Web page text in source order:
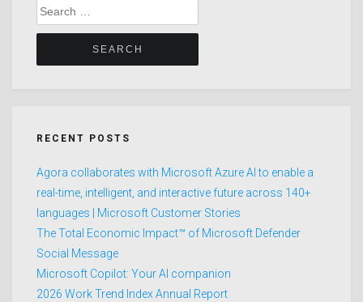
Search
for:
RECENT POSTS
Agora collaborates with Microsoft Azure AI to enable a
real-time, intelligent, and interactive future across 140+
languages | Microsoft Customer Stories
The Total Economic Impact™ of Microsoft Defender
Social Message
Microsoft Copilot: Your AI companion
2026 Work Trend Index Annual Report